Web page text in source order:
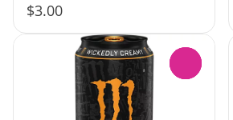
$3.00